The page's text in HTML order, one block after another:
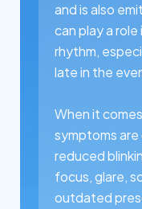
and is also
can play a
rhythm,
late in the
When it
symptoms
reduced
focus, glare,
outdated